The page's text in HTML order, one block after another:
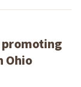
Ohio